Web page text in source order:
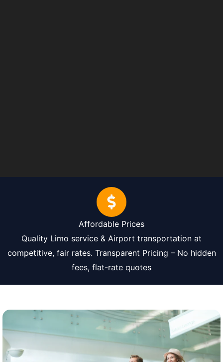
Affordable Prices
Quality Limo service & Airport transportation at
competitive, fair rates. Transparent Pricing – No hidden
fees, flat-rate quotes